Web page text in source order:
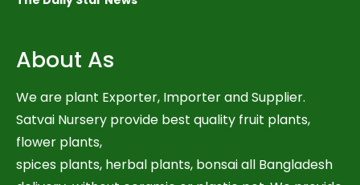
About As
We are plant Exporter, Importer and Supplier.
Satvai Nursery provide best quality fruit plants,
flower plants,
spices plants, herbal plants, bonsai all Bangladesh